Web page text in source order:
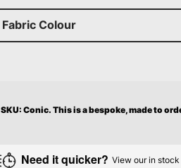
Fabric Colour
SKU: Conic. This is a bespoke, made to
Need it quicker? View our in